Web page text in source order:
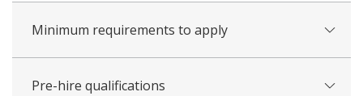
Minimum requirements to apply
Pre-hire qualifications